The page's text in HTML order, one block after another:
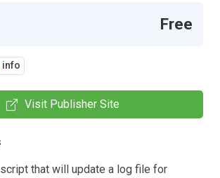
Free
info
Visit Publisher Site
that will update a log file for